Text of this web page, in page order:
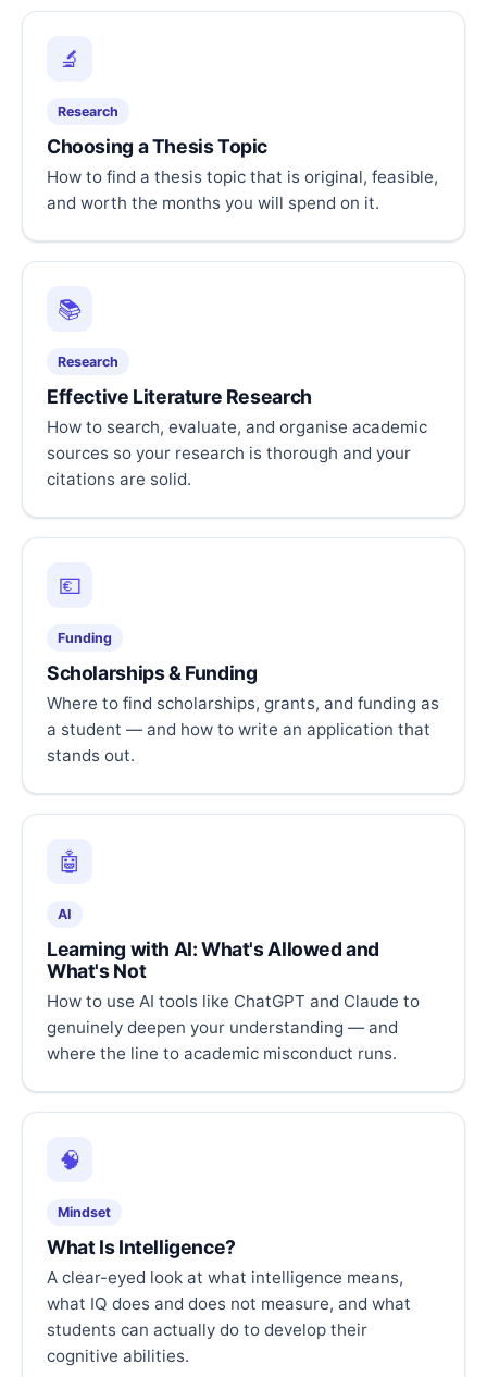
🔬
Research
Choosing a Thesis Topic
How to find a thesis topic that is original, feasible,
and worth the months you will spend on it.
📚
Research
Effective Literature Research
How to search, evaluate, and organise academic
sources so your research is thorough and your
citations are solid.
💶
Funding
Scholarships & Funding
Where to find scholarships, grants, and funding as
a student — and how to write an application that
stands out.
🤖
AI
Learning with AI: What's Allowed and
What's Not
How to use AI tools like ChatGPT and Claude to
genuinely deepen your understanding — and
where the line to academic misconduct runs.
🧠
Mindset
What Is Intelligence?
A clear-eyed look at what intelligence means,
what IQ does and does not measure, and what
students can actually do to develop their
cognitive abilities.